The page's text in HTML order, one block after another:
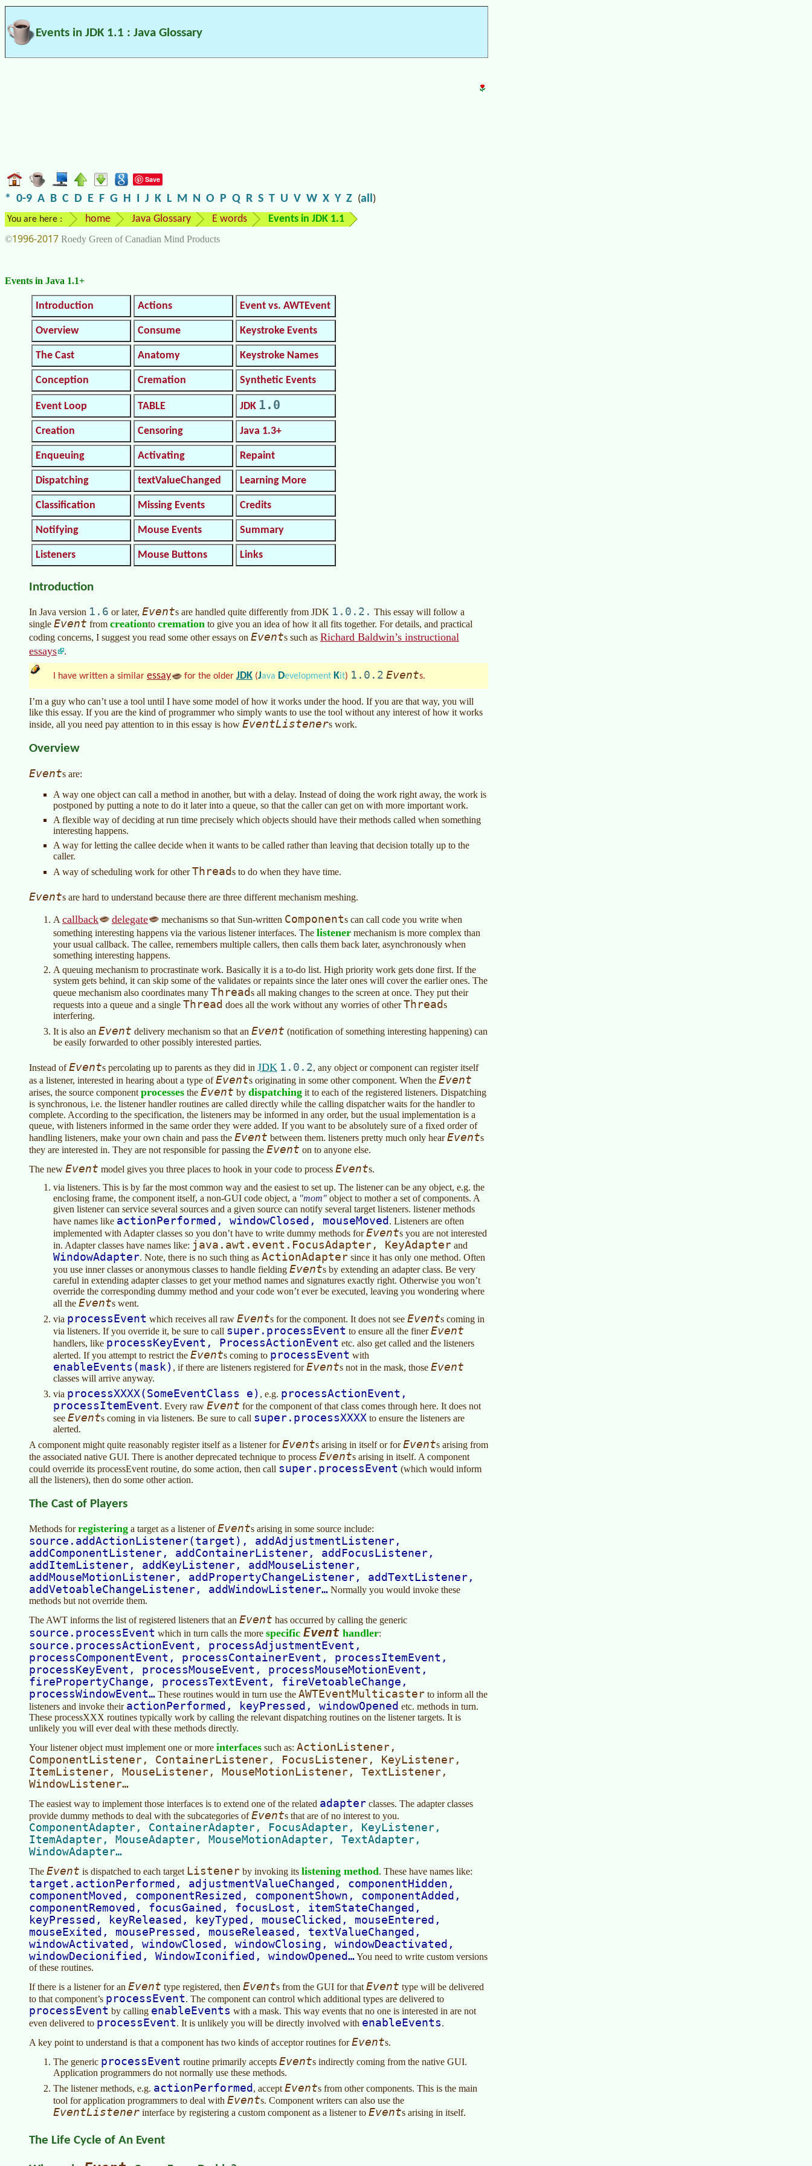
Events in JDK 1.1 : Java Glossary
Save
* 0-9 A B C D E F G H I J K L M N O P Q R S T U V W X Y Z (all)
You are here : home Java Glossary E words Events in JDK 1.1
©1996-2017 Roedy Green of Canadian Mind Products
Events in Java 1.1+
Introduction Actions Event vs. AWTEvent
Overview Consume Keystroke Events
The Cast Anatomy Keystroke Names
Conception Cremation Synthetic Events
Event Loop TABLE JDK 1.0
Creation Censoring Java 1.3+
Enqueuing Activating Repaint
Dispatching textValueChanged Learning More
Classification Missing Events Credits
Notifying Mouse Events Summary
Listeners Mouse Buttons Links
Introduction
In Java version 1.6 or later, Events are handled quite differently from JDK 1.0.2. This essay will follow a
single Event from creationto cremation to give you an idea of how it all fits together. For details, and practical
coding concerns, I suggest you read some other essays on Events such as Richard Baldwin’s instructional
essays
.
I have written a similar essay for the older JDK (Java Development Kit) 1.0.2 Events.
I’m a guy who can’t use a tool until I have some model of how it works under the hood. If you are that way, you will
like this essay. If you are the kind of programmer who simply wants to use the tool without any interest of how it works
inside, all you need pay attention to in this essay is how EventListeners work.
Overview
Events are:
A way one object can call a method in another, but with a delay. Instead of doing the work right away, the work is
postponed by putting a note to do it later into a queue, so that the caller can get on with more important work.
A flexible way of deciding at run time precisely which objects should have their methods called when something
interesting happens.
A way for letting the callee decide when it wants to be called rather than leaving that decision totally up to the
caller.
A way of scheduling work for otherThreads to do when they have time.
Events are hard to understand because there are three different mechanism meshing.
A callback delegate mechanisms so that Sun-written Components can call code you write when
something interesting happens via the various listener interfaces. The listener mechanism is more complex than
your usual callback. The callee, remembers multiple callers, then calls them back later, asynchronously when
something interesting happens.
A queuing mechanism to procrastinate work. Basically it is a to-do list. High priority work gets done first. If the
system gets behind, it can skip some of the validates or repaints since the later ones will cover the earlier ones. The
queue mechanism also coordinates many Threads all making changes to the screen at once. They put their
requests into a queue and a single Thread does all the work without any worries of otherThreads
interfering.
It is also an Event delivery mechanism so that an Event (notification of something interesting happening) can
be easily forwarded to other possibly interested parties.
Instead ofEvents percolating up to parents as they did in JDK 1.0.2, any object or component can register itself
as a listener, interested in hearing about a type ofEvents originating in some other component. When the Event
arises, the source component processes the Event by dispatching it to each of the registered listeners. Dispatching
is synchronous, i.e. the listener handler routines are called directly while the calling dispatcher waits for the handler to
complete. According to the specification, the listeners may be informed in any order, but the usual implementation is a
queue, with listeners informed in the same order they were added. If you want to be absolutely sure of a fixed order of
handling listeners, make your own chain and pass the Event between them. listeners pretty much only hearEvents
they are interested in. They are not responsible for passing the Event on to anyone else.
The new Event model gives you three places to hook in your code to process Events.
via listeners. This is by far the most common way and the easiest to set up. The listener can be any object, e.g. the
enclosing frame, the component itself, a non-GUI code object, a
mom
object to mother a set of components. A
given listener can service several sources and a given source can notify several target listeners. listener methods
have names like actionPerformed, windowClosed, mouseMoved . Listeners are often
implemented with Adapter classes so you don’t have to write dummy methods forEvents you are not interested
in. Adapter classes have names like: java.awt.event.FocusAdapter, KeyAdapter and
WindowAdapter. Note, there is no such thing as ActionAdapter since it has only one method. Often
you use inner classes or anonymous classes to handle fielding Events by extending an adapter class. Be very
careful in extending adapter classes to get your method names and signatures exactly right. Otherwise you won’t
override the corresponding dummy method and your code won’t ever be executed, leaving you wondering where
all the Events went.
via processEvent which receives all raw Events for the component. It does not see Events coming in
via listeners. If you override it, be sure to call super.processEvent to ensure all the finerEvent
handlers, like processKeyEvent, ProcessActionEvent etc. also get called and the listeners
alerted. If you attempt to restrict the Events coming to processEvent with
enableEvents(mask) , if there are listeners registered forEvents not in the mask, those Event
classes will arrive anyway.
via processXXXX(SomeEventClass e) , e.g. processActionEvent,
processItemEvent. Every raw Event for the component of that class comes through here. It does not
see Events coming in via listeners. Be sure to call super.processXXXX to ensure the listeners are
alerted.
A component might quite reasonably register itself as a listener forEvents arising in itself or forEvents arising from
the associated native GUI. There is another deprecated technique to process Events arising in itself. A component
could override its processEvent routine, do some action, then call super.processEvent (which would inform
all the listeners), then do some other action.
The Cast of Players
Methods forregistering a target as a listener ofEvents arising in some source include:
source.addActionListener(target), addAdjustmentListener,
addComponentListener, addContainerListener, addFocusListener,
addItemListener, addKeyListener, addMouseListener,
addMouseMotionListener, addPropertyChangeListener, addTextListener,
addVetoableChangeListener, addWindowListener… Normally you would invoke these
methods but not override them.
The AWT informs the list of registered listeners that an Event has occurred by calling the generic
source.processEvent which in turn calls the more specific Event handler:
source.processActionEvent, processAdjustmentEvent,
processComponentEvent, processContainerEvent, processItemEvent,
processKeyEvent, processMouseEvent, processMouseMotionEvent,
firePropertyChange, processTextEvent, fireVetoableChange,
processWindowEvent… These routines would in turn use the AWTEventMulticaster to inform all the
listeners and invoke their actionPerformed, keyPressed, windowOpened etc. methods in turn.
These processXXX routines typically work by calling the relevant dispatching routines on the listener targets. It is
unlikely you will ever deal with these methods directly.
Your listener object must implement one or more interfaces such as: ActionListener,
ComponentListener, ContainerListener, FocusListener, KeyListener,
ItemListener, MouseListener, MouseMotionListener, TextListener,
WindowListener…
The easiest way to implement those interfaces is to extend one of the related adapter classes. The adapter classes
provide dummy methods to deal with the subcategories ofEvents that are of no interest to you.
ComponentAdapter, ContainerAdapter, FocusAdapter, KeyListener,
ItemAdapter, MouseAdapter, MouseMotionAdapter, TextAdapter,
WindowAdapter…
The Event is dispatched to each target Listener by invoking its listening method. These have names like:
target.actionPerformed, adjustmentValueChanged, componentHidden,
componentMoved, componentResized, componentShown, componentAdded,
componentRemoved, focusGained, focusLost, itemStateChanged,
keyPressed, keyReleased, keyTyped, mouseClicked, mouseEntered,
mouseExited, mousePressed, mouseReleased, textValueChanged,
windowActivated, windowClosed, windowClosing, windowDeactivated,
windowDecionified, WindowIconified, windowOpened…You need to write custom versions
of these routines.
If there is a listener for an Event type registered, then Events from the GUI for that Event type will be delivered
to that component’s processEvent. The component can control which additional types are delivered to
processEvent by calling enableEvents with a mask. This way events that no one is interested in are not
even delivered to processEvent. It is unlikely you will be directly involved with enableEvents.
A key point to understand is that a component has two kinds of acceptor routines forEvents.
The generic processEvent routine primarily accepts Events indirectly coming from the native GUI.
Application programmers do not normally use these methods.
The listener methods, e.g. actionPerformed , accept Events from other components. This is the main
tool for application programmers to deal with Events. Component writers can also use the
EventListener interface by registering a custom component as a listener to Events arising in itself.
The Life Cycle of An Event